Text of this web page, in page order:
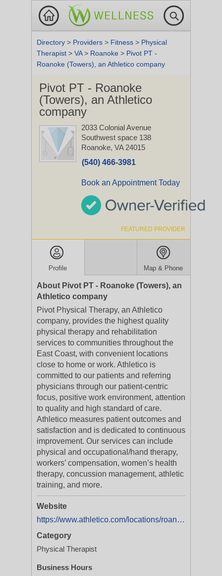
Directory > Providers > Fitness > Physical
Therapist > VA> Roanoke > Pivot PT -
Roanoke (Towers), an Athletico company
Pivot PT - Roanoke
(Towers), an Athletico
company
2033 Colonial Avenue
Southwest space 138
Roanoke, VA 24015
(540) 466-3981
Book an Appointment Today
FEATURED PROVIDER
Profile Map & Phone
About Pivot PT - Roanoke (Towers), an
Athletico company
Pivot Physical Therapy, an Athletico
company, provides the highest quality
physical therapy and rehabilitation
services to communities throughout the
East Coast, with convenient locations
close to home or work. Athletico is
committed to our patients and referring
physicians through our patient-centric
focus, positive work environment, attention
to quality and high standard of care.
Athletico measures patient outcomes and
satisfaction and is dedicated to continuous
improvement. Our services can include
physical and occupational/hand therapy,
workers’ compensation, women’s health
therapy, concussion management, athletic
training, and more.
Website
https://www.athletico.com/locations/roanoke-va-towers/
Category
Physical Therapist
Business Hours